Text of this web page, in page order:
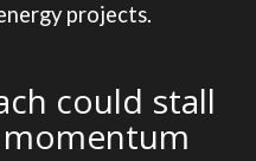
projects.
could stall